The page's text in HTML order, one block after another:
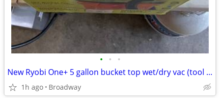
• • •
New Ryobi One+ 5 gallon bucket top wet/dry vac (tool only
1h ago Broadway